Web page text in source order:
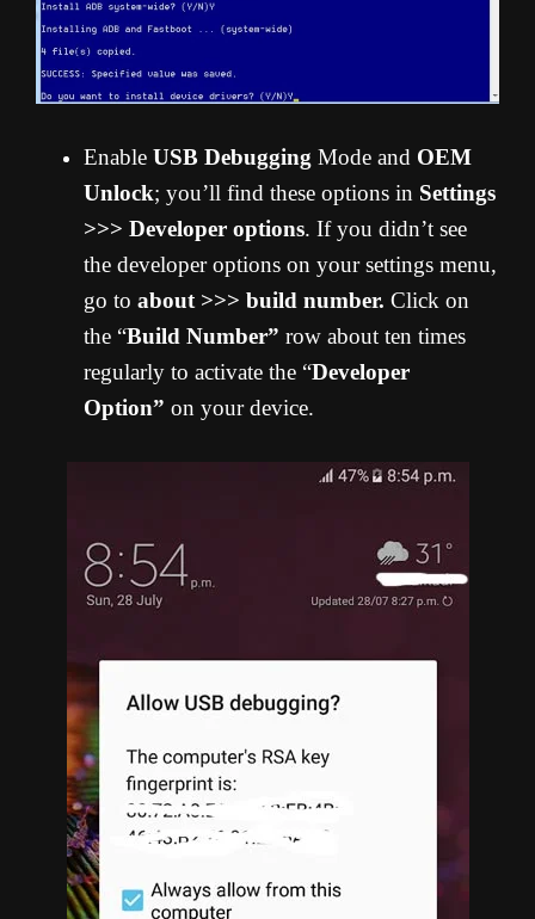
Enable USB Debugging Mode and OEM
Unlock; you’ll find these options in Settings
>>> Developer options. If you didn’t see
the developer options on your settings menu,
go to about >>> build number. Click on
the “Build Number” row about ten times
regularly to activate the “Developer
Option” on your device.